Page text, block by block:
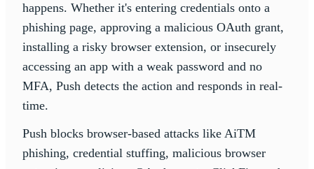
happens. Whether it's entering credentials onto a
phishing page, approving a malicious OAuth grant,
installing a risky browser extension, or insecurely
accessing an app with a weak password and no
MFA, Push detects the action and responds in real-
time.
Push blocks browser-based attacks like AiTM
phishing, credential stuffing, malicious browser